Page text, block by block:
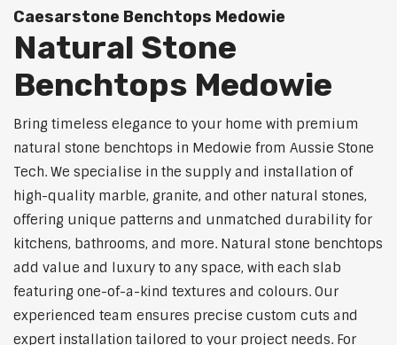
Caesarstone Benchtops Medowie
Natural Stone
Benchtops Medowie
Bring timeless elegance to your home with premium
natural stone benchtops in Medowie from Aussie Stone
Tech. We specialise in the supply and installation of
high-quality marble, granite, and other natural stones,
offering unique patterns and unmatched durability for
kitchens, bathrooms, and more. Natural stone benchtops
add value and luxury to any space, with each slab
featuring one-of-a-kind textures and colours. Our
experienced team ensures precise custom cuts and
expert installation tailored to your project needs. For